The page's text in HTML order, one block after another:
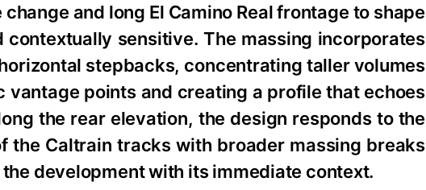
and long El Camino Real frontage to shape
sensitive. The massing incorporates
stepbacks, concentrating taller volumes
points and creating a profile that echoes
the rear elevation, the design responds to the
the Caltrain tracks with broader massing breaks
development with its immediate context.